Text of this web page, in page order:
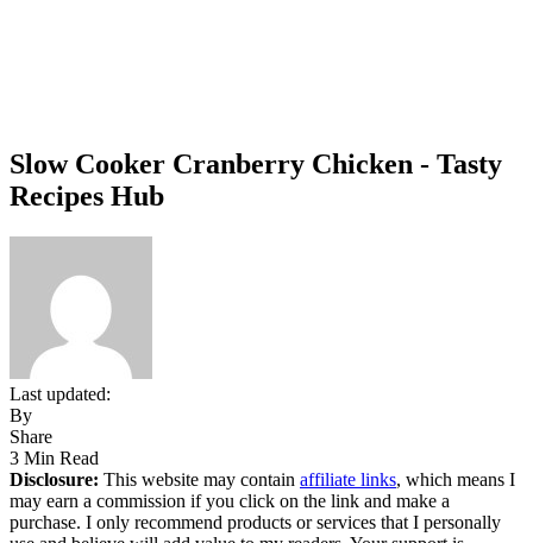
Slow Cooker Cranberry Chicken - Tasty
Recipes Hub
Last updated:
By
Share
3 Min Read
Disclosure: This website may contain affiliate links, which means I
may earn a commission if you click on the link and make a
purchase. I only recommend products or services that I personally